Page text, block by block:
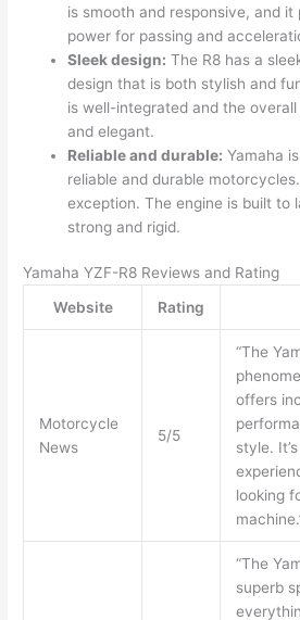
is smooth and responsive, and
power for passing and
Sleek design: The R8 has a
design that is both stylish and
is well-integrated and the
and elegant.
Reliable and durable: Yamaha
reliable and durable
exception. The engine is built to
strong and rigid.
Yamaha YZF-R8 Reviews and Rating
Website
Rating
Motorcycle
News
5/5
“The
offers
style.
looking
“The
superb